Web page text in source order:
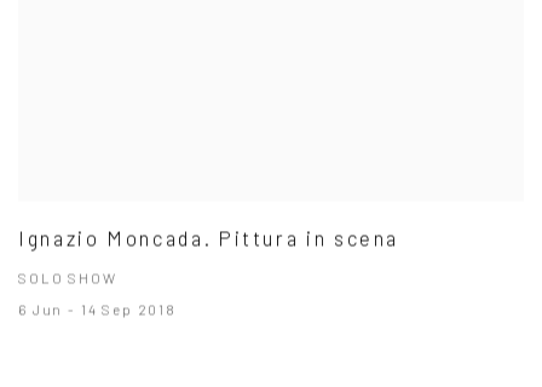
Ignazio Moncada. Pittura in scena
SOLO SHOW
6 Jun - 14 Sep 2018